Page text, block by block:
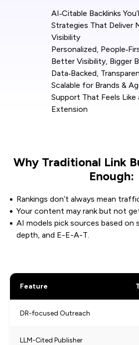
AI‑Citable Backlinks
Strategies That Deliver
Visibility
Personalized,
Better Visibility, Bigger
Data‑Backed,
Scalable for Brands &
Support That Feels Like
Extension
Why Traditional Link
Enough:
Rankings don’t always mean
Your content may rank but not
AI models pick sources based on
depth, and E-E-A-T.
Feature
DR-focused Outreach
LLM-Cited Publisher